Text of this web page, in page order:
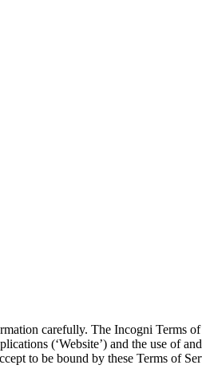
carefully. The Incogni Terms
(‘Website’) and the use of
to be bound by these Terms of